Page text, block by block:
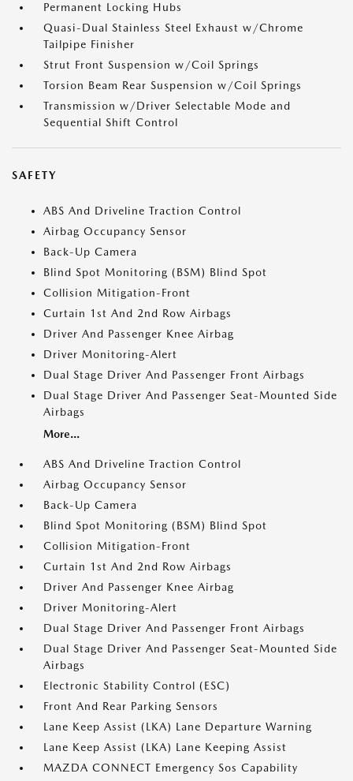
Permanent Locking Hubs
Quasi-Dual Stainless Steel Exhaust w/Chrome
Tailpipe Finisher
Strut Front Suspension w/Coil Springs
Torsion Beam Rear Suspension w/Coil Springs
Transmission w/Driver Selectable Mode and
Sequential Shift Control
SAFETY
ABS And Driveline Traction Control
Airbag Occupancy Sensor
Back-Up Camera
Blind Spot Monitoring (BSM) Blind Spot
Collision Mitigation-Front
Curtain 1st And 2nd Row Airbags
Driver And Passenger Knee Airbag
Driver Monitoring-Alert
Dual Stage Driver And Passenger Front Airbags
Dual Stage Driver And Passenger Seat-Mounted Side
Airbags
More...
ABS And Driveline Traction Control
Airbag Occupancy Sensor
Back-Up Camera
Blind Spot Monitoring (BSM) Blind Spot
Collision Mitigation-Front
Curtain 1st And 2nd Row Airbags
Driver And Passenger Knee Airbag
Driver Monitoring-Alert
Dual Stage Driver And Passenger Front Airbags
Dual Stage Driver And Passenger Seat-Mounted Side
Airbags
Electronic Stability Control (ESC)
Front And Rear Parking Sensors
Lane Keep Assist (LKA) Lane Departure Warning
Lane Keep Assist (LKA) Lane Keeping Assist
MAZDA CONNECT Emergency Sos Capability